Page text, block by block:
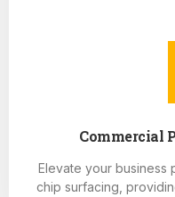
Commercial
Elevate your business
chip surfacing,